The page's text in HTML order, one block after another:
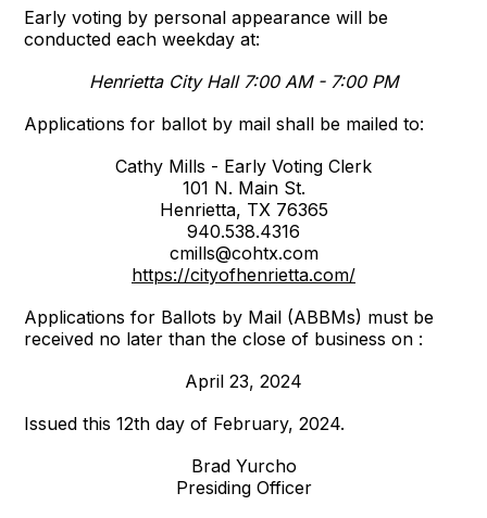
Early voting by personal appearance will be
conducted each weekday at:
Henrietta City Hall 7:00 AM - 7:00 PM
Applications for ballot by mail shall be mailed to:
Cathy Mills - Early Voting Clerk
101 N. Main St.
Henrietta, TX 76365
940.538.4316
cmills@cohtx.com
https://cityofhenrietta.com/
Applications for Ballots by Mail (ABBMs) must be
received no later than the close of business on :
April 23, 2024
Issued this 12th day of February, 2024.
Brad Yurcho
Presiding Officer